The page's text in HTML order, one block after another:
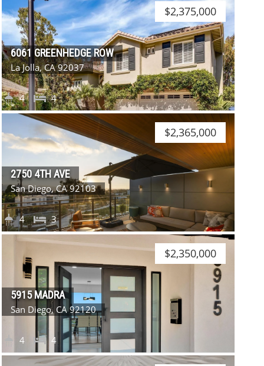
$2,375,000
6061 GREENHEDGE ROW
La Jolla, CA 92037
4
4
$2,365,000
2750 4TH AVE
San Diego, CA 92103
3
4
$2,350,000
5915 MADRA
San Diego, CA 92120
4
4